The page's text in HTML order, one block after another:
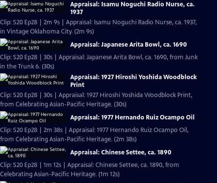
Appraisal: Isamu Noguchi Radio Nurse, ca.
1937
Clip: S20 Ep28 | 2m 9s | Appraisal: Isamu Noguchi Radio Nurse, ca. 1937,
in Vintage Oklahoma City. (2m 9s)
Appraisal: Japanese Arita Bowl, ca. 1690
Clip: S20 Ep28 | 30s | Appraisal: Japanese Arita Bowl, ca. 1690, from Junk
in the Trunk 6. (30s)
Appraisal: 1927 Hiroshi Yoshida Woodblock
Print
Clip: S20 Ep28 | 30s | Appraisal: 1927 Hiroshi Yoshida Woodblock Print,
from Celebrating Asian-Pacific Heritage. (30s)
Appraisal: 1977 Hernando Ruiz Ocampo Oil
Clip: S20 Ep28 | 2m 38s | Appraisal: 1977 Hernando Ruiz Ocampo Oil,
from Celebrating Asian-Pacific Heritage. (2m 38s)
Appraisal: Chinese Settee, ca. 1890
Clip: S20 Ep28 | 1m 12s | Appraisal: Chinese Settee, ca. 1890, from
Celebrating Asian-Pacific Heritage. (1m 12s)